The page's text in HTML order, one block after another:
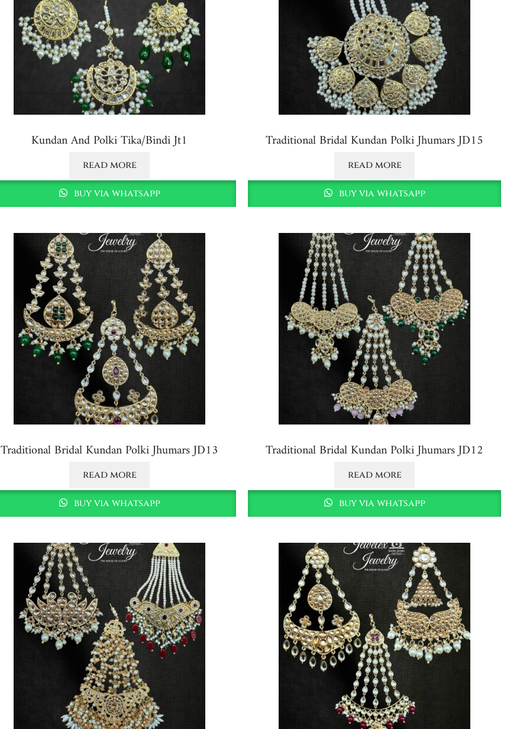
Kundan And Polki Tika/bindi Jt1
read more
buy via whatsapp
Traditional Bridal Kundan Polki Jhumars JD15
read more
buy via whatsapp
Traditional Bridal Kundan Polki Jhumars JD13
read more
buy via whatsapp
Traditional Bridal Kundan Polki Jhumars JD12
read more
buy via whatsapp